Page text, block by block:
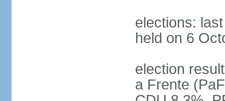
elections:
held on 6
election
a Frente